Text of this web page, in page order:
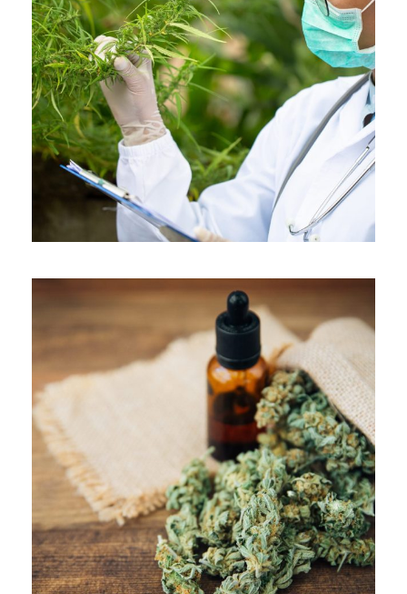
APRIL 7, 2019 ADMIN
APRIL 7, 2019 ADMIN